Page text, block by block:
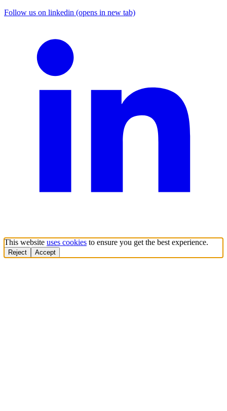
Follow us on linkedin (opens in new tab)
This website uses cookies to ensure you get the best experience.
Reject Accept